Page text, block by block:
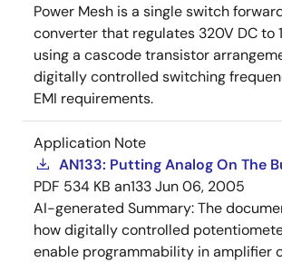
Power Mesh is a single switch
converter that regulates 320V DC to
using a cascode transistor
digitally controlled switching
EMI requirements.
Application Note
AN133: Putting Analog On The
PDF 534 KB an133Jun 06, 2005
AI-generated Summary:The
how digitally controlled
enable programmability in amplifier